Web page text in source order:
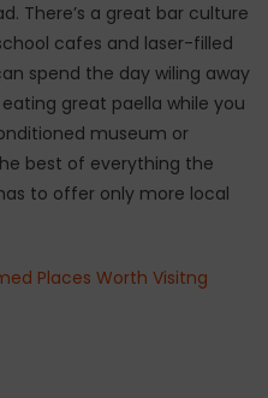
There’s a great bar culture
cafes and laser-filled
spend the day wiling away
great paella while you
museum or
best of everything the
to offer only more local
Places Worth Visitng